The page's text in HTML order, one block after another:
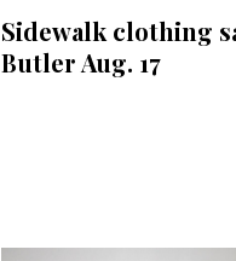
Sidewalk clothing
Butler Aug. 17